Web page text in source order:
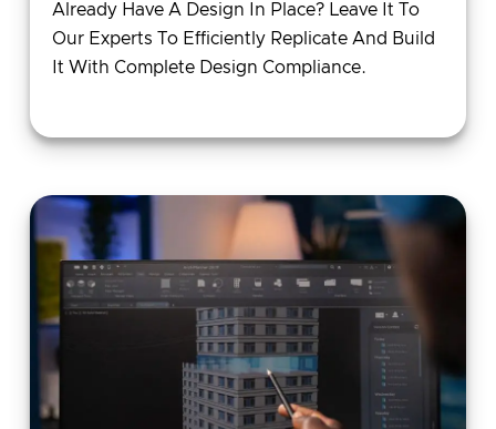
Already Have A Design In Place? Leave It To
Our Experts To Efficiently Replicate And Build
It With Complete Design Compliance.